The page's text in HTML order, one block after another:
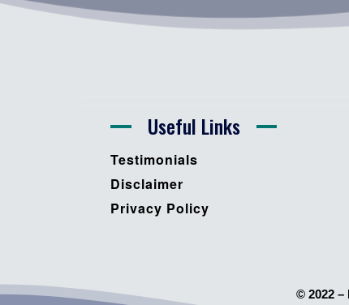
Useful Links
Testimonials
Disclaimer
Privacy Policy
© 2022 –